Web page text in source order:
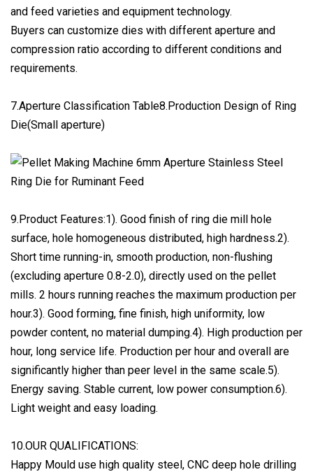
and feed varieties and equipment technology.
Buyers can customize dies with different aperture and
compression ratio according to different conditions and
requirements.
7.Aperture Classification Table8.Production Design of Ring
Die(Small aperture)
9.Product Features:1). Good finish of ring die mill hole
surface, hole homogeneous distributed, high hardness.2).
Short time running-in, smooth production, non-flushing
(excluding aperture 0.8-2.0), directly used on the pellet
mills. 2 hours running reaches the maximum production per
hour.3). Good forming, fine finish, high uniformity, low
powder content, no material dumping.4). High production per
hour, long service life. Production per hour and overall are
significantly higher than peer level in the same scale.5).
Energy saving. Stable current, low power consumption.6).
Light weight and easy loading.
10.OUR QUALIFICATIONS:
Happy Mould use high quality steel, CNC deep hole drilling